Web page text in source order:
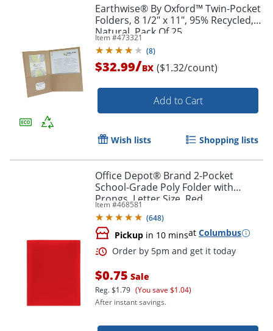
Order by 5pm and get it
Earthwise® By Oxford™ Twin-Pocket
Folders, 8 1/2" x 11", 95% Recycled,
Natural, Pack Of 25
Item #473321
(8)
$32.99/BX ($1.32/count)
Add to Cart
Wish lists Shopping lists
Office Depot® Brand 2-Pocket
School-Grade Poly Folder with
Prongs, Letter Size, Red
Item #468581
(648)
Pickup in 10 minsat Columbus
$0.75 Sale
Reg.$1.79 (You save $1.04)
After instant savings.